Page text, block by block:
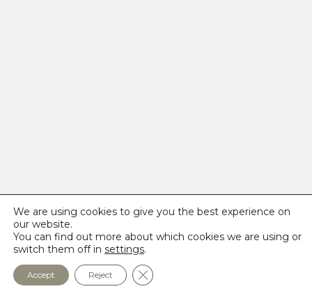
We are using cookies to give you the best experience on
our website.
You can find out more about which cookies we are using or
switch them off in settings.
Accept Reject Close GDPR Cookie Banner